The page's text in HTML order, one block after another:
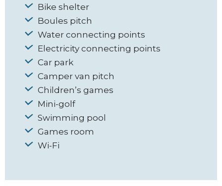
Bike shelter
Boules pitch
Water connecting points
Electricity connecting points
Car park
Camper van pitch
Children’s games
Mini-golf
Swimming pool
Games room
Wi-Fi